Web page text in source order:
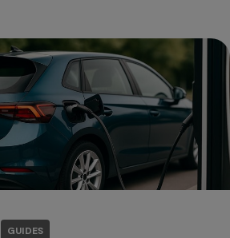
GUIDES